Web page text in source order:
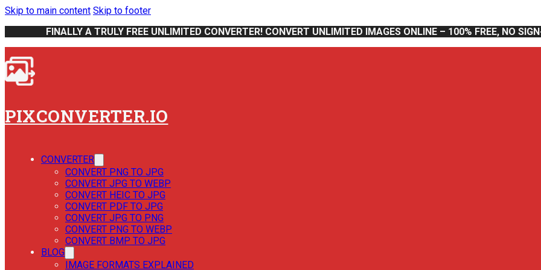
Skip to main content Skip to footer
FINALLY A TRULY FREE UNLIMITED CONVERTER! CONVERT UNLIMITED IMAGES ONLINE – 100% FREE, NO
PIXCONVERTER.IO
CONVERTER
CONVERT PNG TO JPG
CONVERT JPG TO WEBP
CONVERT HEIC TO JPG
CONVERT PDF TO JPG
CONVERT JPG TO PNG
CONVERT PNG TO WEBP
CONVERT BMP TO JPG
BLOG
IMAGE FORMATS EXPLAINED